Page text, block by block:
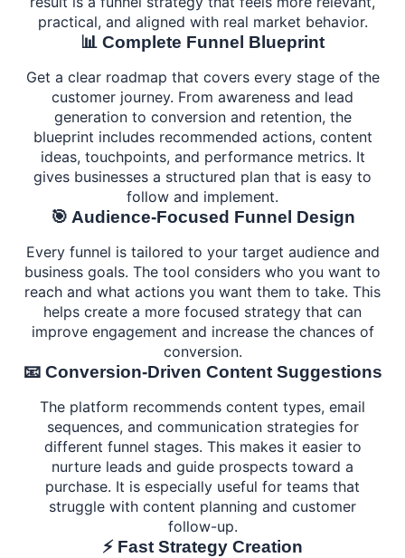
practical, and aligned with real market behavior.
📊 Complete Funnel Blueprint
Get a clear roadmap that covers every stage of the
customer journey. From awareness and lead
generation to conversion and retention, the
blueprint includes recommended actions, content
ideas, touchpoints, and performance metrics. It
gives businesses a structured plan that is easy to
follow and implement.
🎯 Audience-Focused Funnel Design
Every funnel is tailored to your target audience and
business goals. The tool considers who you want to
reach and what actions you want them to take. This
helps create a more focused strategy that can
improve engagement and increase the chances of
conversion.
📧 Conversion-Driven Content Suggestions
The platform recommends content types, email
sequences, and communication strategies for
different funnel stages. This makes it easier to
nurture leads and guide prospects toward a
purchase. It is especially useful for teams that
struggle with content planning and customer
follow-up.
⚡ Fast Strategy Creation